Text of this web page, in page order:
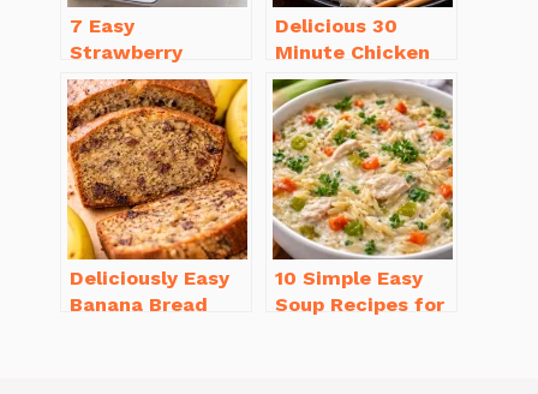
7 Easy
Strawberry
Dessert Recipes
That Will
Brighten Your Day
Delicious 30
Minute Chicken
Dinner Recipes
You’ll Love
Deliciously Easy
Banana Bread
10 Simple Easy
Soup Recipes for